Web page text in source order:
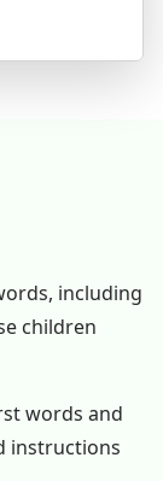
including
children
words and
instructions